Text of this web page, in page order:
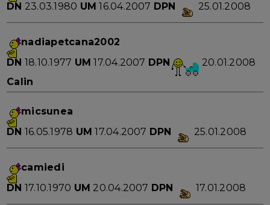
DN 23.03.1980 UM 16.04.2007 DPN 25.01.2008
nadiapetcana2002
DN 18.10.1977 UM 17.04.2007 DPN
20.01.2008
Calin
micsunea
DN 16.05.1978 UM 17.04.2007 DPN 25.01.2008
camiedi
DN 17.10.1970 UM 20.04.2007 DPN 17.01.2008